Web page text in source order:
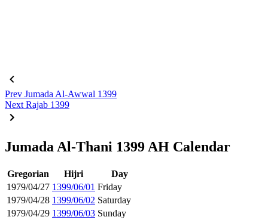
Prev Jumada Al-Awwal 1399
Next Rajab 1399
Jumada Al-Thani 1399 AH Calendar
Gregorian Hijri
Day
1979/04/27 1399/06/01 Friday
1979/04/28 1399/06/02 Saturday
1979/04/29 1399/06/03 Sunday